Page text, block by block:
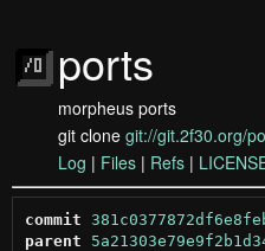
ports
morpheus ports
git clone git://git.2f30.org/
Log | Files | Refs |
commit
parent